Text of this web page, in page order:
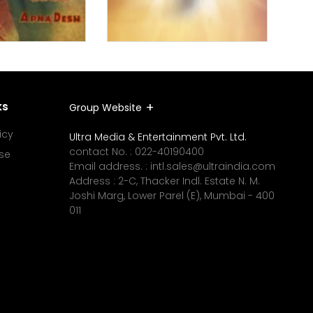
Group Website
Ultra Media & Entertainment Pvt. Ltd.
contact No. : 022-40190400
Email address. : intl.sales@ultraindia.com
Address : 2-C, Thacker Indl. Estate N. M.
Joshi Marg, Lower Parel (E), Mumbai - 400
011